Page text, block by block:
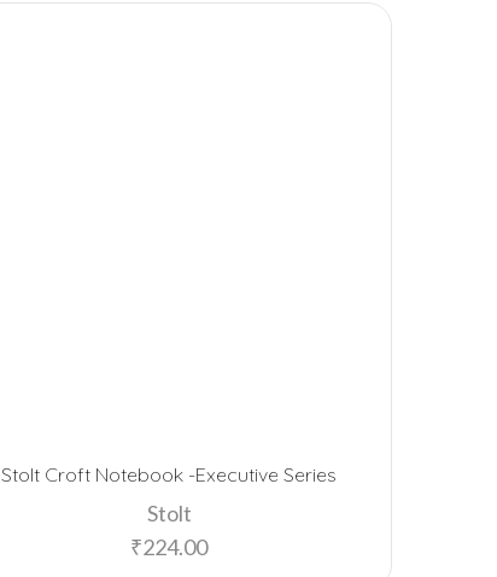
Stolt Croft Notebook -Executive Series
Stolt
₹224.00